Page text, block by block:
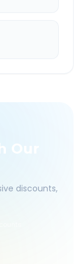
Our
discounts,